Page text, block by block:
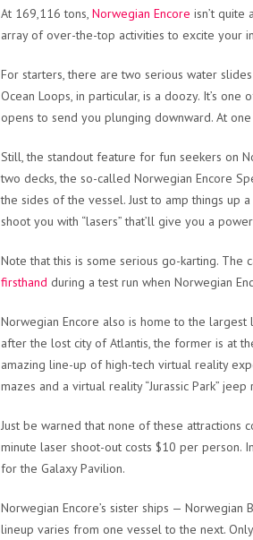
At 169,116 tons, Norwegian Encore isn’t quite
array of over-the-top activities to excite your
For starters, there are two serious water
Ocean Loops, in particular, is a doozy. It’s
opens to send you plunging downward. At
Still, the standout feature for fun seekers on
two decks, the so-called Norwegian Encore
the sides of the vessel. Just to amp things up
shoot you with “lasers” that’ll give you a
Note that this is some serious go-karting. The
firsthand during a test run when Norwegian
Norwegian Encore also is home to the
after the lost city of Atlantis, the former is at
amazing line-up of high-tech virtual reality
mazes and a virtual reality “Jurassic Park”
Just be warned that none of these attractions
minute laser shoot-out costs $10 per person.
for the Galaxy Pavilion.
Norwegian Encore’s sister ships —
lineup varies from one vessel to the next.